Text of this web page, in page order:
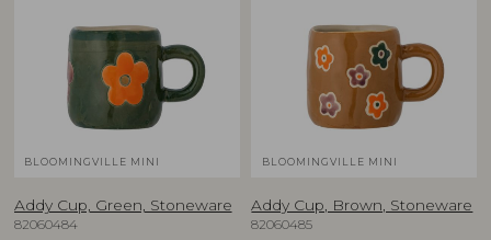
BLOOMINGVILLE MINI
Addy Cup, Green, Stoneware
82060484
BLOOMINGVILLE MINI
Addy Cup, Brown, Stoneware
82060485